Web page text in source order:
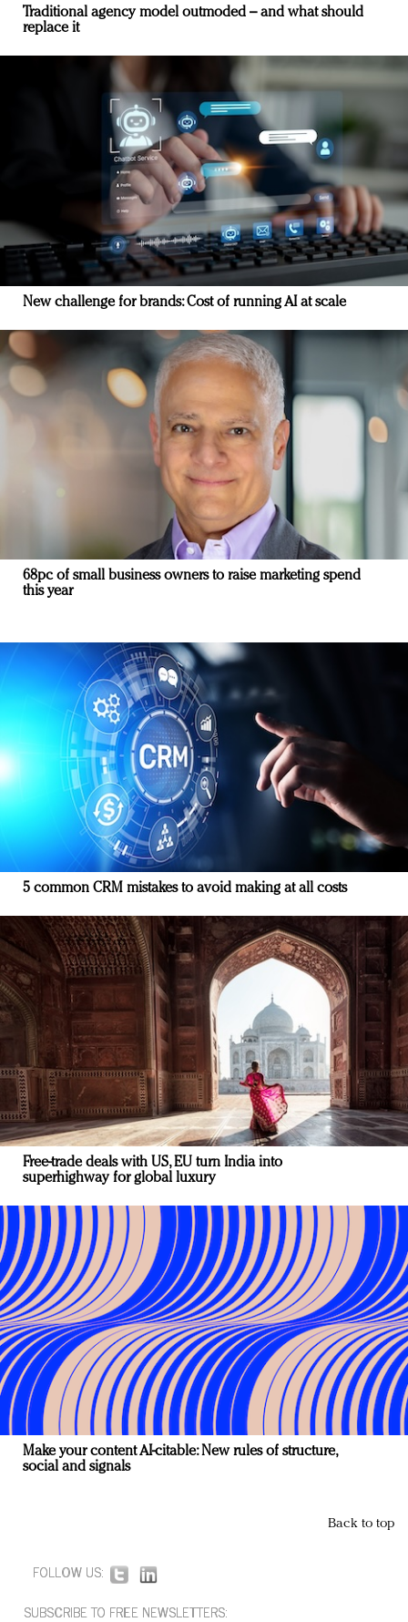
Traditional agency model outmoded – and what should
replace it
New challenge for brands: Cost of running AI at scale
68pc of small business owners to raise marketing spend
this year
5 common CRM mistakes to avoid making at all costs
Free-trade deals with US, EU turn India into
superhighway for global luxury
Make your content AI-citable: New rules of structure,
social and signals
Back to top
FOLLOW US:
SUBSCRIBE TO FREE NEWSLETTERS: